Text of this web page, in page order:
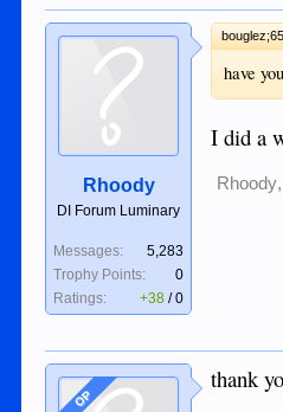
Rhoody
DI Forum Luminary
Messages:
5,283
Trophy Points:
0
Ratings:
+38 /0
have
I did a
Rhoody,
OP
thank